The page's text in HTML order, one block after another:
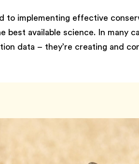
to implementing effective
best available science. In many
data – they’re creating and